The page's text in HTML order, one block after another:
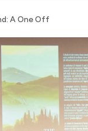
A One Off